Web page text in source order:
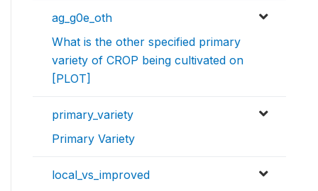
ag_g0e_oth
What is the other specified primary
variety of CROP being cultivated on
[PLOT]
primary_variety
Primary Variety
local_vs_improved